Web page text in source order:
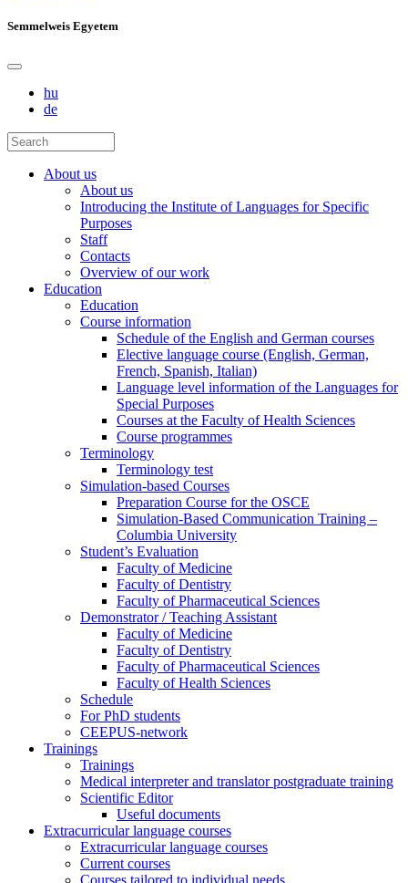
Semmelweis Egyetem
hu
de
About us
About us
Introducing the Institute of Languages for Specific
Purposes
Staff
Contacts
Overview of our work
Education
Education
Course information
Schedule of the English and German courses
Elective language course (English, German,
French, Spanish, Italian)
Language level information of the Languages for
Special Purposes
Courses at the Faculty of Health Sciences
Course programmes
Terminology
Terminology test
Simulation-based Courses
Preparation Course for the OSCE
Simulation-Based Communication Training –
Columbia University
Student’s Evaluation
Faculty of Medicine
Faculty of Dentistry
Faculty of Pharmaceutical Sciences
Demonstrator / Teaching Assistant
Faculty of Medicine
Faculty of Dentistry
Faculty of Pharmaceutical Sciences
Faculty of Health Sciences
Schedule
For PhD students
CEEPUS-network
Trainings
Trainings
Medical interpreter and translator postgraduate training
Scientific Editor
Useful documents
Extracurricular language courses
Extracurricular language courses
Current courses